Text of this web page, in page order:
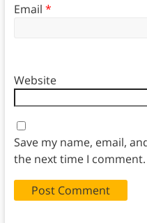
Email *
Website
Save my name, email,
the next time I comment.